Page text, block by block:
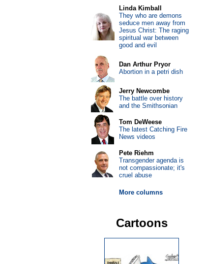
Linda Kimball
They who are demons
seduce men away from
Jesus Christ: The raging
spiritual war between
good and evil
Dan Arthur Pryor
Abortion in a petri dish
Jerry Newcombe
The battle over history
and the Smithsonian
Tom DeWeese
The latest Catching Fire
News videos
Pete Riehm
Transgender agenda is
not compassionate; it's
cruel abuse
More columns
Cartoons